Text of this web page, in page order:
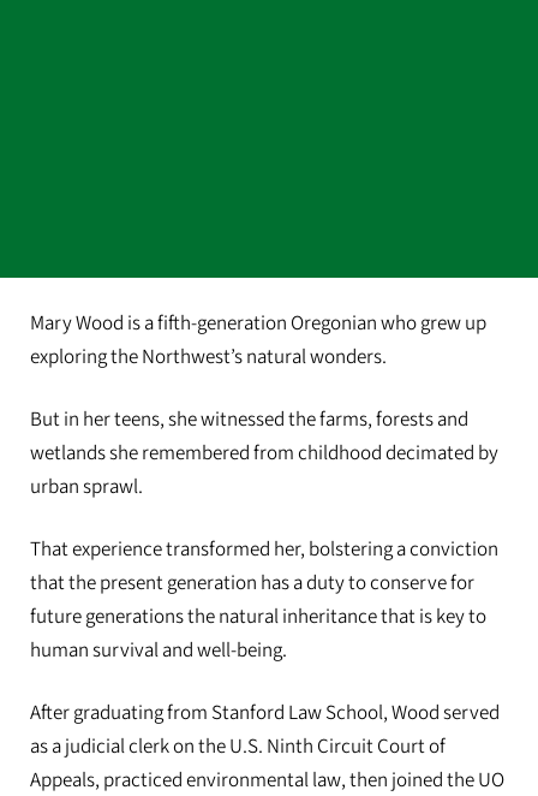
Mary Wood is a fifth-generation Oregonian who grew up
exploring the Northwest’s natural wonders.
But in her teens, she witnessed the farms, forests and
wetlands she remembered from childhood decimated by
urban sprawl.
That experience transformed her, bolstering a conviction
that the present generation has a duty to conserve for
future generations the natural inheritance that is key to
human survival and well-being.
After graduating from Stanford Law School, Wood served
as a judicial clerk on the U.S. Ninth Circuit Court of
Appeals, practiced environmental law, then joined the UO